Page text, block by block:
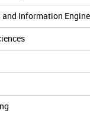
Information